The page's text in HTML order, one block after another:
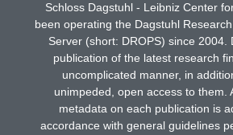
Schloss Dagstuhl - Leibniz Center
been operating the Dagstuhl
Server (short: DROPS) since 2004.
publication of the latest research
uncomplicated manner, in
unimpeded, open access to them.
metadata on each publication is
accordance with general guidelines